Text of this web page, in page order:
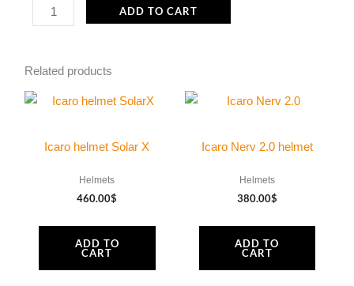
Icaro
Nerv
visor
quantity
ADD TO CART
Related products
Icaro helmet Solar X
Helmets
460.00$
ADD TO
CART
Icaro Nerv 2.0 helmet
Helmets
380.00$
ADD TO
CART